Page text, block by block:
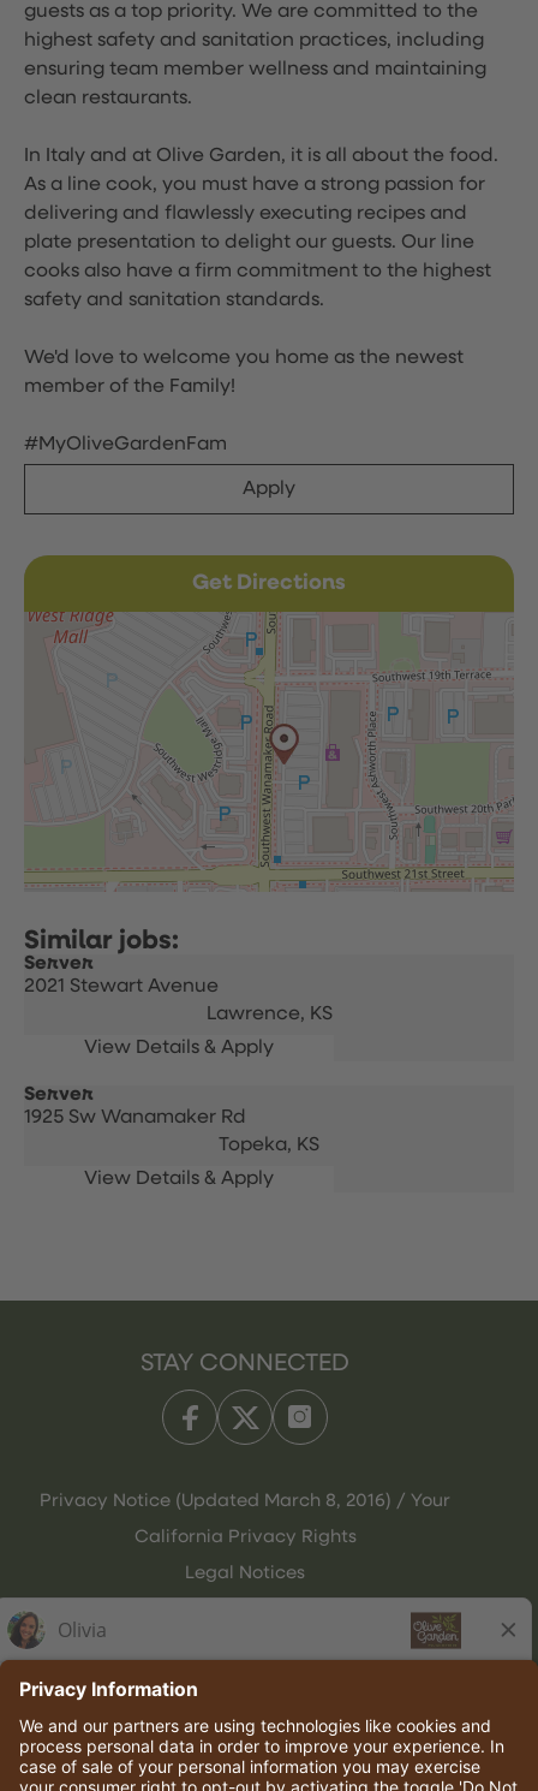
guests as a top priority. We are committed to the
highest safety and sanitation practices, including
ensuring team member wellness and maintaining
clean restaurants.
In Italy and at Olive Garden, it is all about the food.
As a line cook, you must have a strong passion for
delivering and flawlessly executing recipes and
plate presentation to delight our guests. Our line
cooks also have a firm commitment to the highest
safety and sanitation standards.
We'd love to welcome you home as the newest
member of the Family!
#MyOliveGardenFam
Apply
Get Directions
Server
2021 Stewart Avenue
Lawrence, KS
Server
1925 Sw Wanamaker Rd
Topeka, KS
STAY CONNECTED
Privacy Notice (Updated March 8, 2016) / Your
California Privacy Rights
Legal Notices